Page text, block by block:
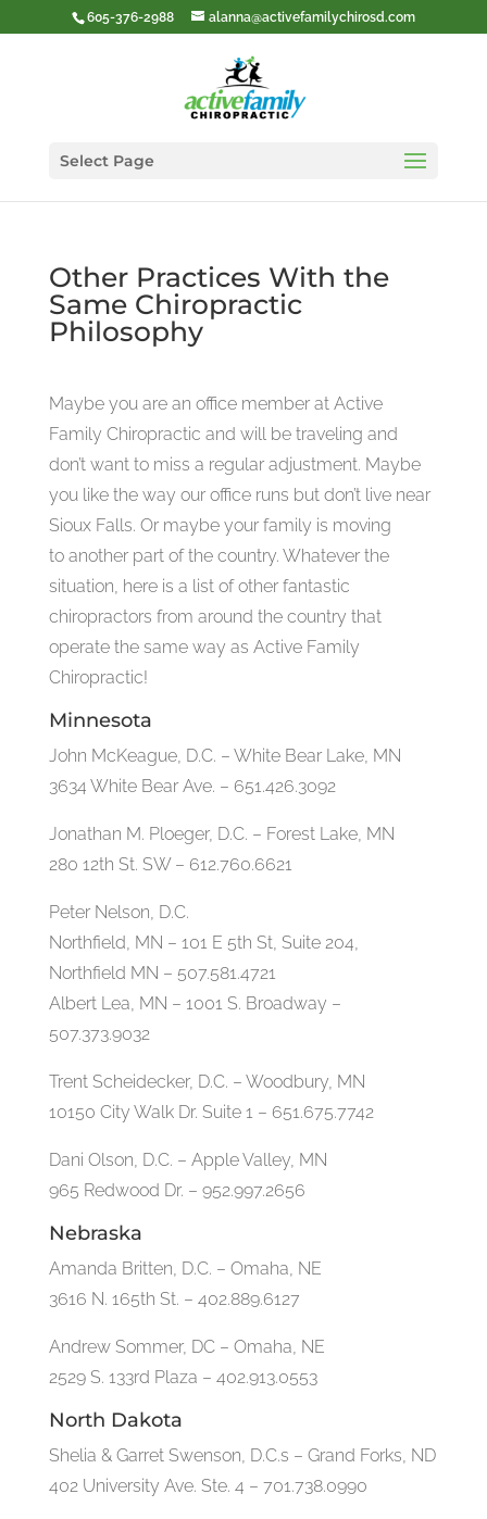
605-376-2988 alanna@activefamilychirosd.com
Select Page
Other Practices With the
Same Chiropractic
Philosophy
Maybe you are an office member at Active
Family Chiropractic and will be traveling and
don’t want to miss a regular adjustment. Maybe
you like the way our office runs but don’t live near
Sioux Falls. Or maybe your family is moving
to another part of the country. Whatever the
situation, here is a list of other fantastic
chiropractors from around the country that
operate the same way as Active Family
Chiropractic!
Minnesota
John McKeague, D.C. – White Bear Lake, MN
3634 White Bear Ave. – 651.426.3092
Jonathan M. Ploeger, D.C. – Forest Lake, MN
280 12th St. SW – 612.760.6621
Peter Nelson, D.C.
Northfield, MN – 101 E 5th St, Suite 204,
Northfield MN – 507.581.4721
Albert Lea, MN – 1001 S. Broadway –
507.373.9032
Trent Scheidecker, D.C. – Woodbury, MN
10150 City Walk Dr. Suite 1 – 651.675.7742
Dani Olson, D.C. – Apple Valley, MN
965 Redwood Dr. – 952.997.2656
Nebraska
Amanda Britten, D.C. – Omaha, NE
3616 N. 165th St. – 402.889.6127
Andrew Sommer, DC – Omaha, NE
2529 S. 133rd Plaza – 402.913.0553
North Dakota
Shelia & Garret Swenson, D.C.s – Grand Forks, ND
402 University Ave. Ste. 4 – 701.738.0990